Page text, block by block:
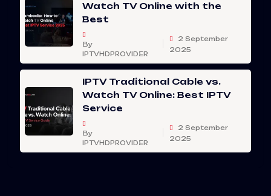
Watch TV Online with the
Best
By
IPTVHDPROVIDER
2 September
2025
IPTV Traditional Cable vs.
Watch TV Online: Best IPTV
Service
By
IPTVHDPROVIDER
2 September
2025